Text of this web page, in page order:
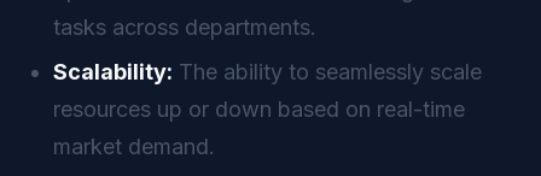
tasks across departments.
Scalability: The ability to seamlessly scale
resources up or down based on real-time
market demand.